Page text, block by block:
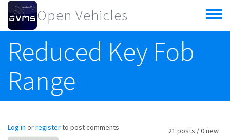
Skip to main content
Open Vehicles
Toggle
menu
Reduced Key Fob
Range
21 posts / 0 new
Log in orregisterto post comments